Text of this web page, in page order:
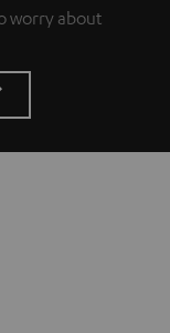
worry about